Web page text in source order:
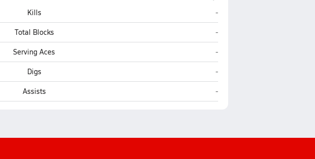
Kills Legacy (Bismarck)
-
Total Blocks Legacy (Bismarck)
-
Serving Aces Legacy (Bismarck)
-
Digs Legacy (Bismarck)
-
Assists Legacy (Bismarck)
-